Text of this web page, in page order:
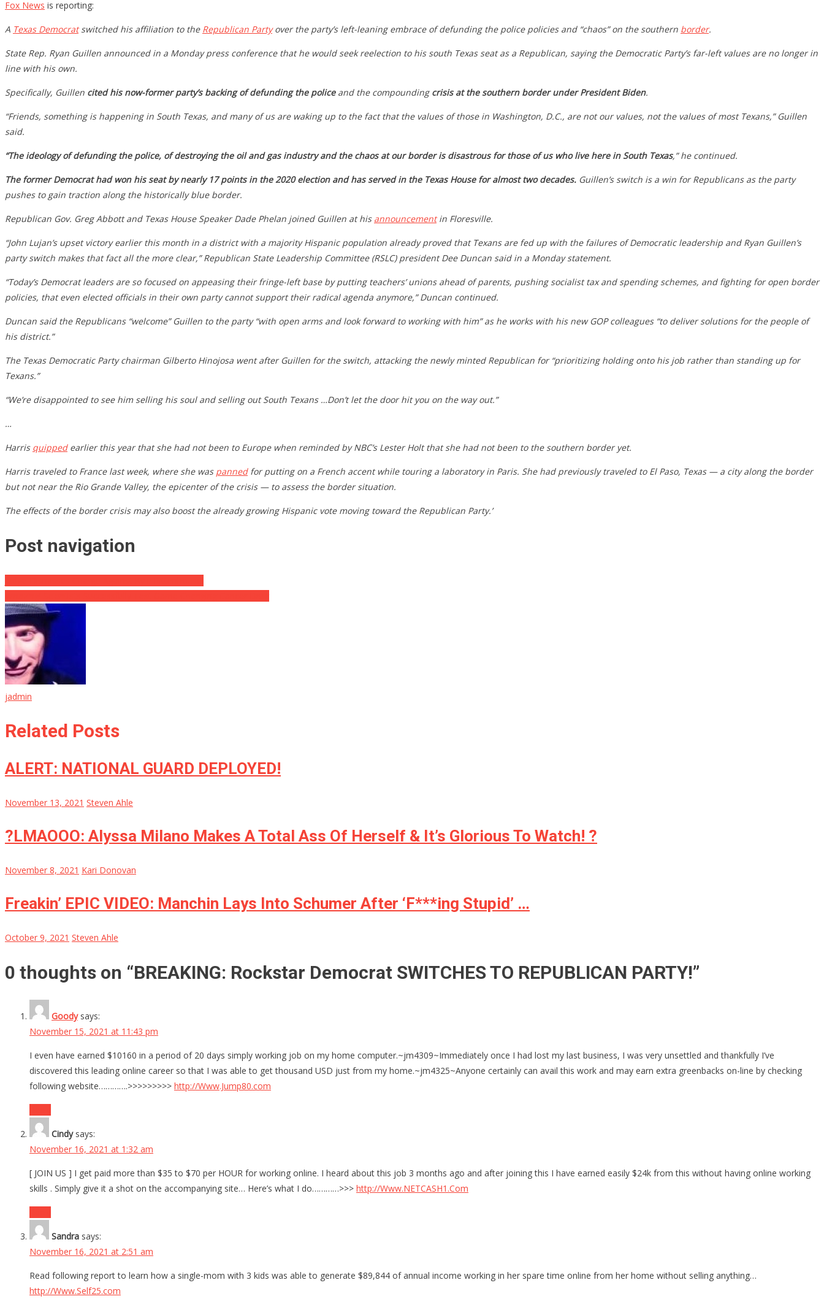
Fox News is reporting:
A Texas Democratswitched his affiliation to the Republican Partyover the party’s left-leaning embrace of defunding the police policies and “chaos” on the southern border.
State Rep. Ryan Guillen announced in a Monday press conference that he would seek reelection to his south Texas seat as a Republican, saying the Democratic Party’s far-left values are no longer in
line with his own.
Specifically, Guillen cited his now-former party’s backing of defunding the policeand the compounding crisis at the southern border under President Biden.
“Friends, something is happening in South Texas, and many of us are waking up to the fact that the values of those in Washington, D.C., are not our values, not the values of most Texans,” Guillen
said.
“The ideology of defunding the police, of destroying the oil and gas industry and the chaos at our border is disastrous for those of us who live here in South Texas,” he continued.
The former Democrat had won his seat by nearly 17 points in the 2020 election and has served in the Texas House for almost two decades. Guillen’s switch is a win for Republicans as the party
pushes to gain traction along the historically blue border.
Republican Gov. Greg Abbott and Texas House Speaker Dade Phelan joined Guillen at his announcementin Floresville.
“John Lujan’s upset victory earlier this month in a district with a majority Hispanic population already proved that Texans are fed up with the failures of Democratic leadership and Ryan Guillen’s
party switch makes that fact all the more clear,” Republican State Leadership Committee (RSLC) president Dee Duncan said in a Monday statement.
“Today’s Democrat leaders are so focused on appeasing their fringe-left base by putting teachers’ unions ahead of parents, pushing socialist tax and spending schemes, and fighting for open border
policies, that even elected officials in their own party cannot support their radical agenda anymore,” Duncan continued.
Duncan said the Republicans “welcome” Guillen to the party “with open arms and look forward to working with him” as he works with his new GOP colleagues “to deliver solutions for the people of
his district.”
The Texas Democratic Party chairman Gilberto Hinojosa went after Guillen for the switch, attacking the newly minted Republican for “prioritizing holding onto his job rather than standing up for
Texans.”
“We’re disappointed to see him selling his soul and selling out South Texans …Don’t let the door hit you on the way out.”
…
Harris quippedearlier this year that she had not been to Europe when reminded by NBC’s Lester Holt that she had not been to the southern border yet.
Harris traveled to France last week, where she was pannedfor putting on a French accent while touring a laboratory in Paris. She had previously traveled to El Paso, Texas — a city along the border
but not near the Rio Grande Valley, the epicenter of the crisis — to assess the border situation.
The effects of the border crisis may also boost the already growing Hispanic vote moving toward the Republican Party.’
Post navigation
jadmin
Related Posts
ALERT: NATIONAL GUARD DEPLOYED!
November 13, 2021 Steven Ahle
?LMAOOO: Alyssa Milano Makes A Total Ass Of Herself & It’s Glorious To Watch! ?
November 8, 2021 Kari Donovan
Freakin’ EPIC VIDEO: Manchin Lays Into Schumer After ‘F***ing Stupid’ …
October 9, 2021 Steven Ahle
0 thoughts on “BREAKING: Rockstar Democrat SWITCHES TO REPUBLICAN PARTY!”
Goody says:
November 15, 2021 at 11:43 pm
I even have earned $10160 in a period of 20 days simply working job on my home computer.~jm4309~Immediately once I had lost my last business, I was very unsettled and thankfully I’ve
discovered this leading online career so that I was able to get thousand USD just from my home.~jm4325~Anyone certainly can avail this work and may earn extra greenbacks on-line by checking
following website………….>>>>>>>>> http://Www.Jump80.com
Cindy says:
November 16, 2021 at 1:32 am
[ JOIN US ] I get paid more than $35 to $70 per HOUR for working online. I heard about this job 3 months ago and after joining this I have earned easily $24k from this without having online working
skills . Simply give it a shot on the accompanying site… Here’s what I do…………>>> http://Www.NETCASH1.Com
Sandra says:
November 16, 2021 at 2:51 am
Read following report to learn how a single-mom with 3 kids was able to generate $89,844 of annual income working in her spare time online from her home without selling anything…
http://Www.Self25.com